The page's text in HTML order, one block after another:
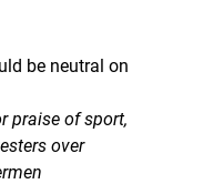
be neutral on
praise of sport,
over